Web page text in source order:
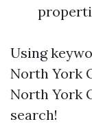
Using
North York
North York
search!